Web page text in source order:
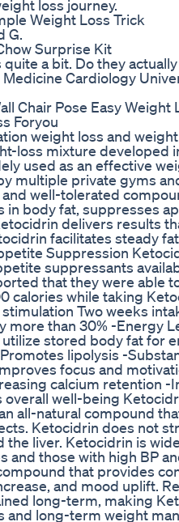
loss journey.
Weight Loss Trick
G.
Surprise Kit
a bit. Do they
Cardiology
Chair Pose Easy Weight
Foryou
weight loss and
loss mixture developed
used as an effective
multiple private gyms
well-tolerated
in body fat, suppresses
delivers results
facilitates steady
Suppression
suppressants
that they were able
calories while taking
Two weeks
more than 30% -Energy
stored body fat for
lipolysis -
focus and
calcium retention -
overall well-being
all-natural compound
Ketocidrin does not
the liver. Ketocidrin is
and those with high BP
that provides
and mood uplift.
long-term, making
and long-term weight